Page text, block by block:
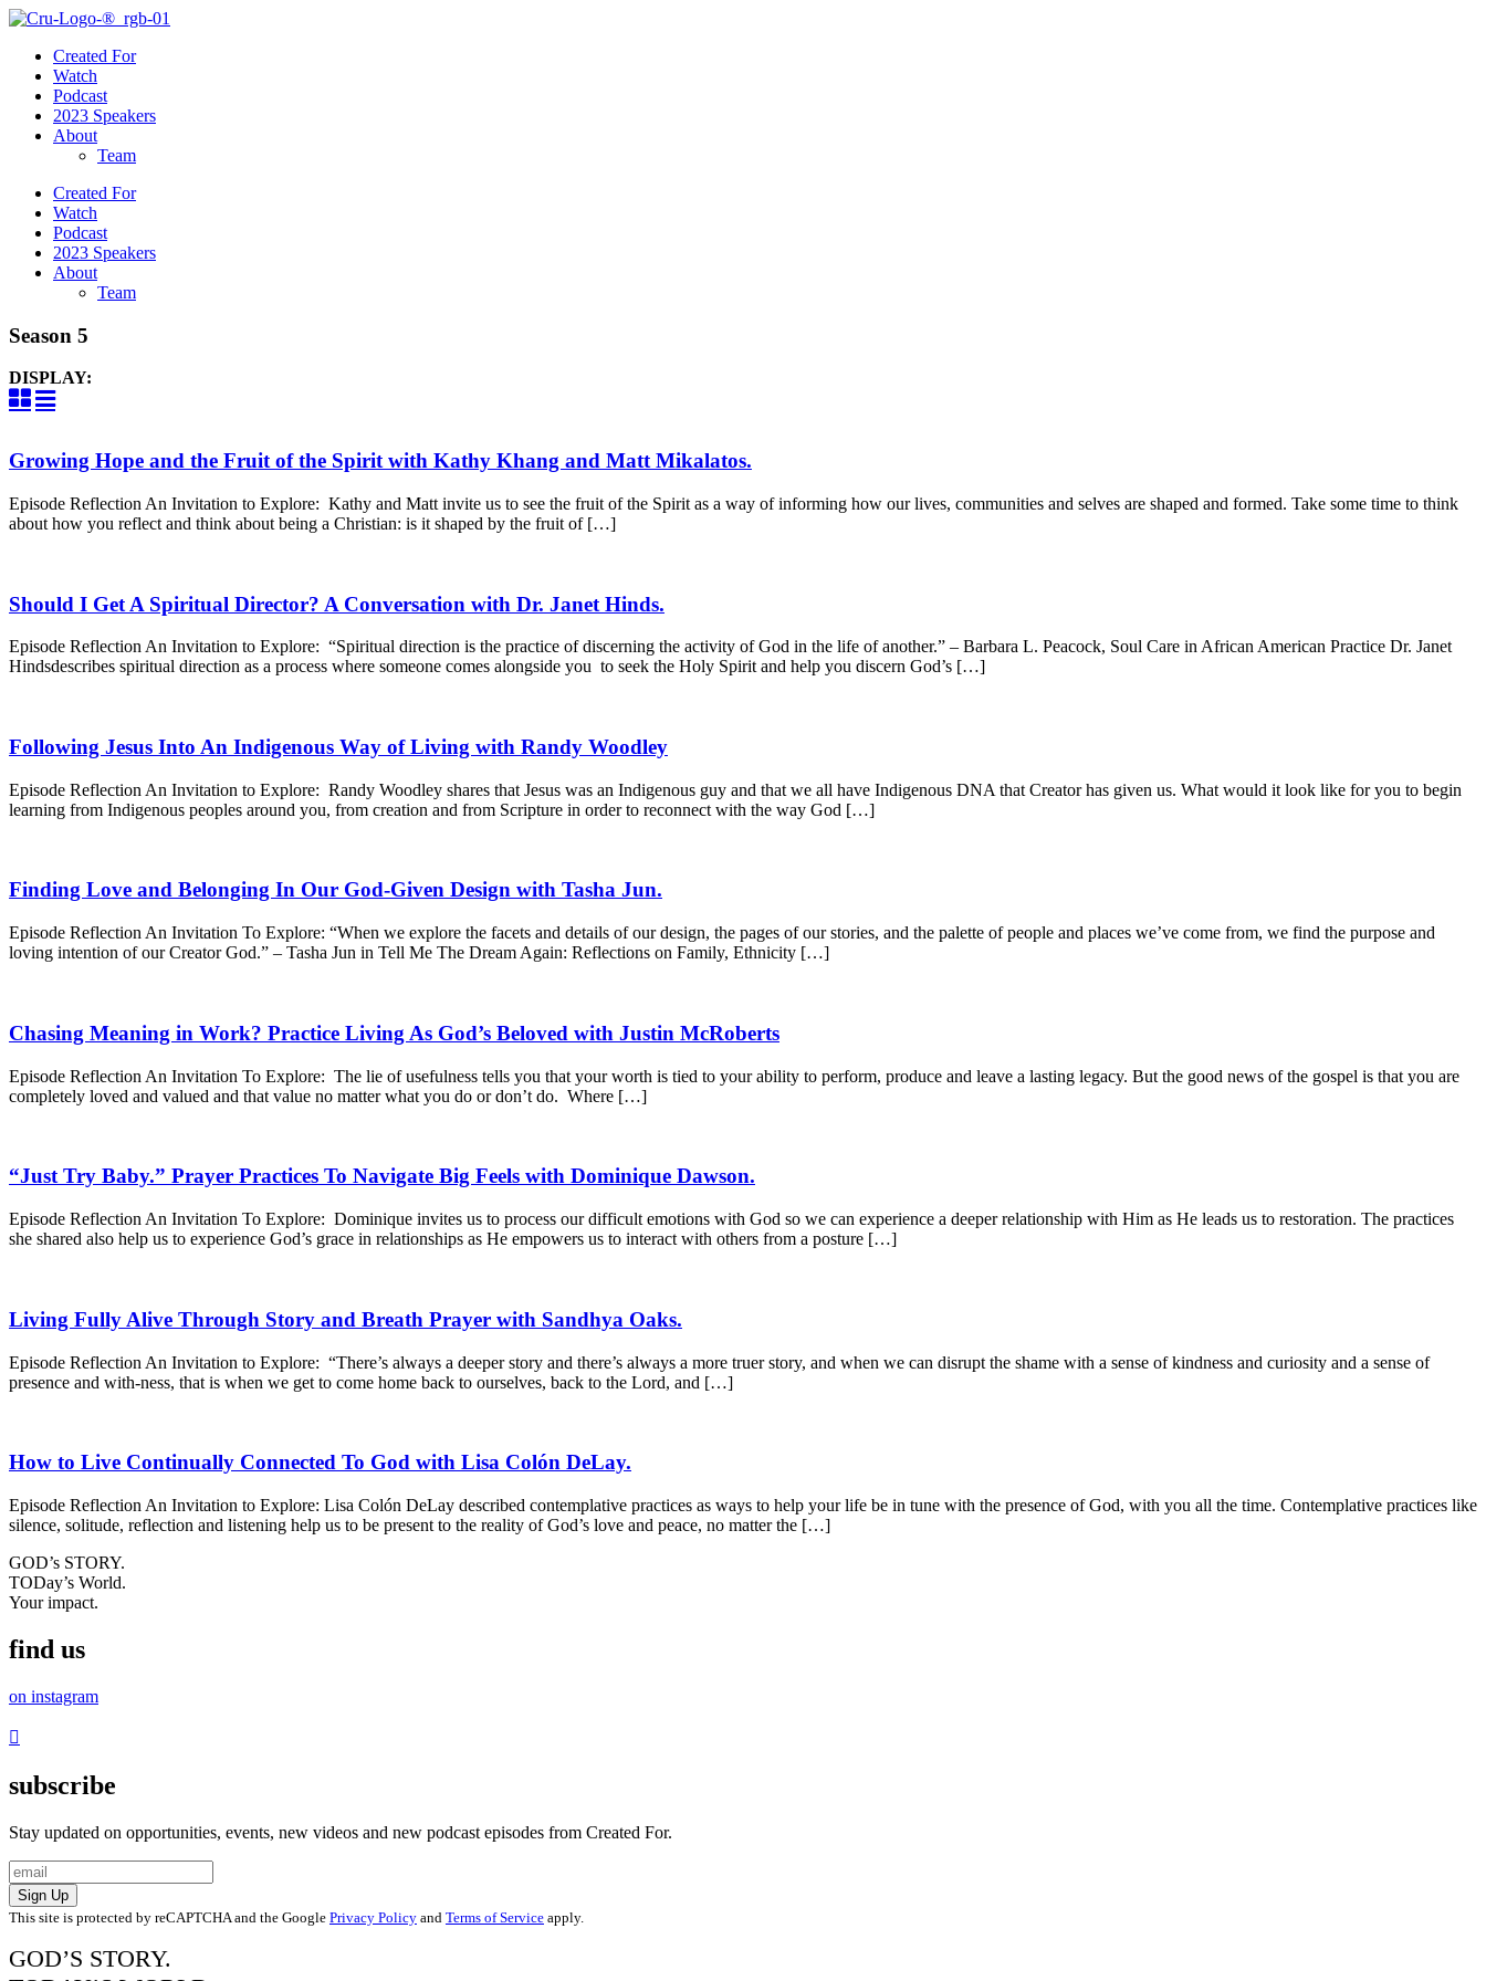
Created For
Watch
Podcast
2023 Speakers
About
Team
Created For
Watch
Podcast
2023 Speakers
About
Team
Season 5
DISPLAY:
Growing Hope and the Fruit of the Spirit with Kathy Khang and Matt Mikalatos.
Episode Reflection An Invitation to Explore: Kathy and Matt invite us to see the fruit of the Spirit as a way of informing how our lives, communities and selves are shaped and formed. Take some time to think
about how you reflect and think about being a Christian: is it shaped by the fruit of […]
Should I Get A Spiritual Director? A Conversation with Dr. Janet Hinds.
Episode Reflection An Invitation to Explore: “Spiritual direction is the practice of discerning the activity of God in the life of another.” – Barbara L. Peacock, Soul Care in African American Practice Dr. Janet
Hindsdescribes spiritual direction as a process where someone comes alongside you to seek the Holy Spirit and help you discern God’s […]
Following Jesus Into An Indigenous Way of Living with Randy Woodley
Episode Reflection An Invitation to Explore: Randy Woodley shares that Jesus was an Indigenous guy and that we all have Indigenous DNA that Creator has given us. What would it look like for you to begin
learning from Indigenous peoples around you, from creation and from Scripture in order to reconnect with the way God […]
Finding Love and Belonging In Our God-Given Design with Tasha Jun.
Episode Reflection An Invitation To Explore: “When we explore the facets and details of our design, the pages of our stories, and the palette of people and places we’ve come from, we find the purpose and
loving intention of our Creator God.” – Tasha Jun in Tell Me The Dream Again: Reflections on Family, Ethnicity […]
Chasing Meaning in Work? Practice Living As God’s Beloved with Justin McRoberts
Episode Reflection An Invitation To Explore: The lie of usefulness tells you that your worth is tied to your ability to perform, produce and leave a lasting legacy. But the good news of the gospel is that you are
completely loved and valued and that value no matter what you do or don’t do. Where […]
“Just Try Baby.” Prayer Practices To Navigate Big Feels with Dominique Dawson.
Episode Reflection An Invitation To Explore: Dominique invites us to process our difficult emotions with God so we can experience a deeper relationship with Him as He leads us to restoration. The practices
she shared also help us to experience God’s grace in relationships as He empowers us to interact with others from a posture […]
Living Fully Alive Through Story and Breath Prayer with Sandhya Oaks.
Episode Reflection An Invitation to Explore: “There’s always a deeper story and there’s always a more truer story, and when we can disrupt the shame with a sense of kindness and curiosity and a sense of
presence and with-ness, that is when we get to come home back to ourselves, back to the Lord, and […]
How to Live Continually Connected To God with Lisa Colón DeLay.
Episode Reflection An Invitation to Explore: Lisa Colón DeLay described contemplative practices as ways to help your life be in tune with the presence of God, with you all the time. Contemplative practices like
silence, solitude, reflection and listening help us to be present to the reality of God’s love and peace, no matter the […]
GOD’s STORY.
TODay’s World.
Your impact.
find us
on instagram
subscribe
Stay updated on opportunities, events, new videos and new podcast episodes from Created For.
Sign Up
This site is protected by reCAPTCHA and the Google Privacy Policy and Terms of Service apply.
GOD’S STORY.